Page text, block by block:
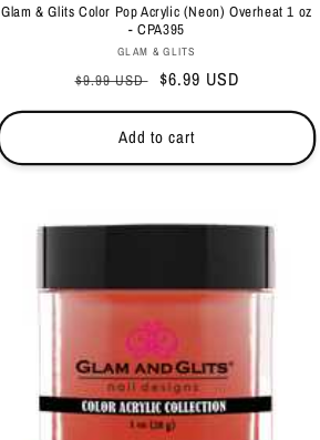
Glam & Glits Color Pop Acrylic (Neon) Overheat 1 oz
- CPA395
Vendor:
GLAM & GLITS
Regular
price
$9.99 USD
Sale
price
$6.99 USD
Add to cart